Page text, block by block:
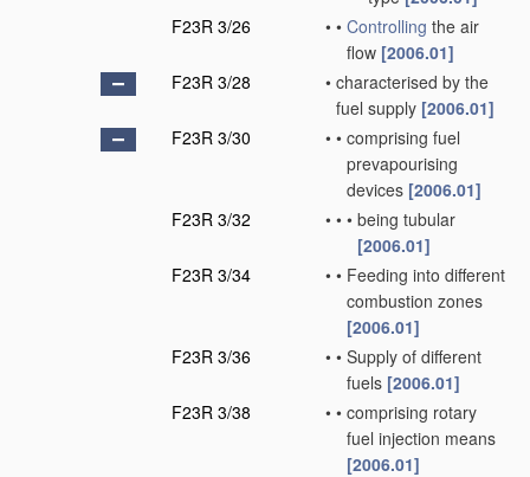
F23R 3/26
• • Controlling the air
flow [2006.01]
F23R 3/28
• characterised by the
fuel supply [2006.01]
F23R 3/30
• • comprising fuel
prevapourising
devices [2006.01]
F23R 3/32
• • • being tubular
[2006.01]
F23R 3/34
• • Feeding into different
combustion zones
[2006.01]
F23R 3/36
• • Supply of different
fuels [2006.01]
F23R 3/38
• • comprising rotary
fuel injection means
[2006.01]